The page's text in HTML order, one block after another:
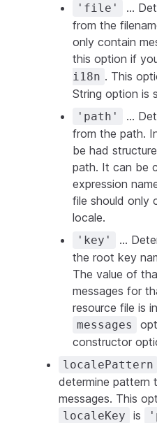
'file'
...
from the
only contain
this option if
i18n . This
String option is
'path'
...
from the path.
be had
path. It can be
expression
file should only
locale.
'key'
...
the root key
The value of
messages for
resource file is
messages
constructor
localePattern
determine pattern
messages. This
localeKey is